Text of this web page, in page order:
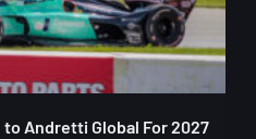
Andretti Global For 2027